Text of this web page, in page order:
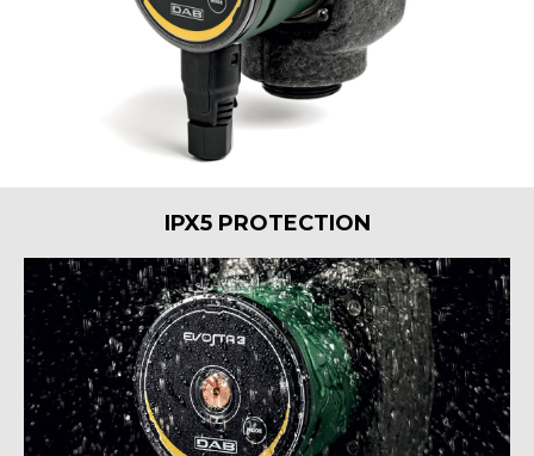
IPX5 PROTECTION